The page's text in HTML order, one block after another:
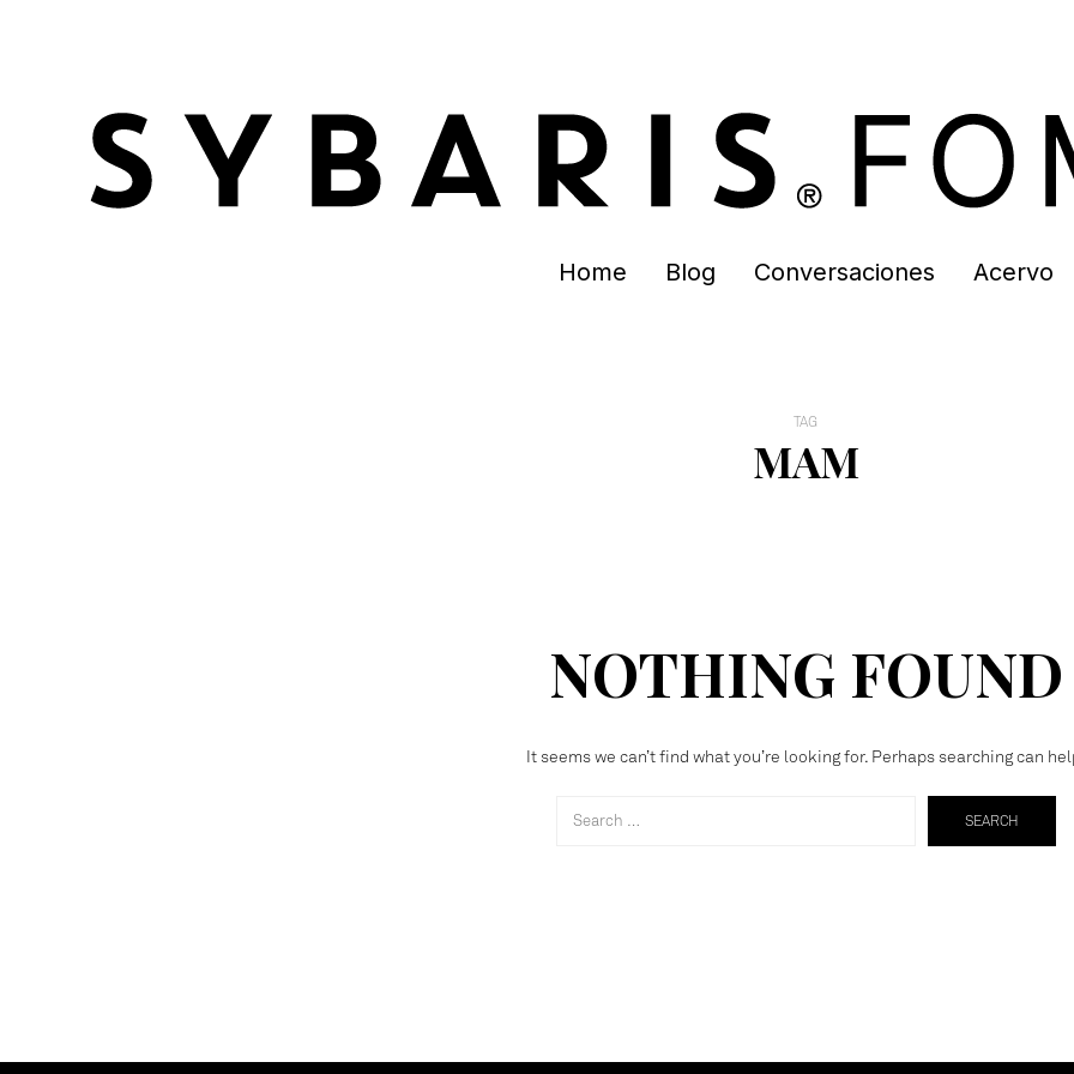
Home Blog Conversaciones Acervo
TAG
MAM
NOTHING FOUND
It seems we can’t find what you’re looking for. Perhaps searching can